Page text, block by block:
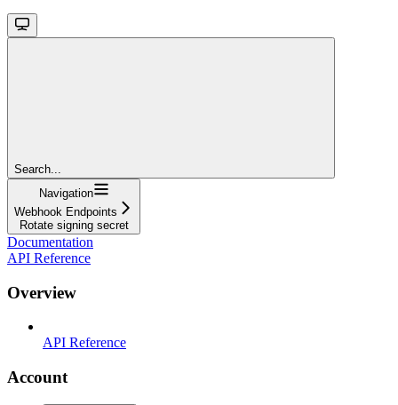
Search...
Navigation
Webhook Endpoints
Rotate signing secret
Documentation
API Reference
Overview
API Reference
Account